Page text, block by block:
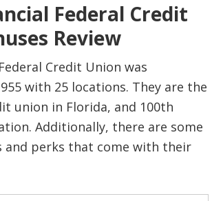
Federal Credit
Review
Credit Union was
with 25 locations. They are the
union in Florida, and 100th
Additionally, there are some
and perks that come with their